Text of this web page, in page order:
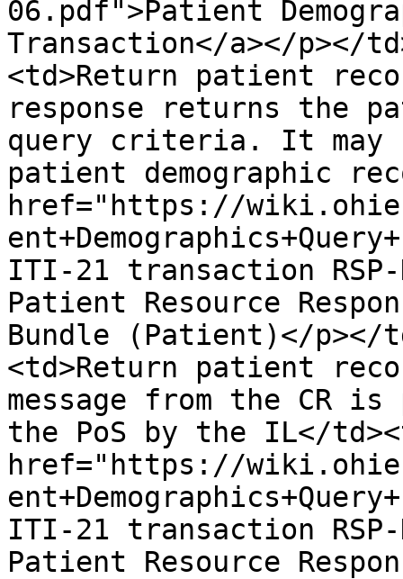
06.pdf">Patient
Transaction</a></p></
<td>Return patient
response returns the
query criteria. It may
patient demographic
href="https://
ITI-21 transaction RSP-
Patient Resource
Bundle (Patient)</p></
<td>Return patient
message from the CR
the PoS by the IL</
href="https://
ITI-21 transaction RSP-
Patient Resource